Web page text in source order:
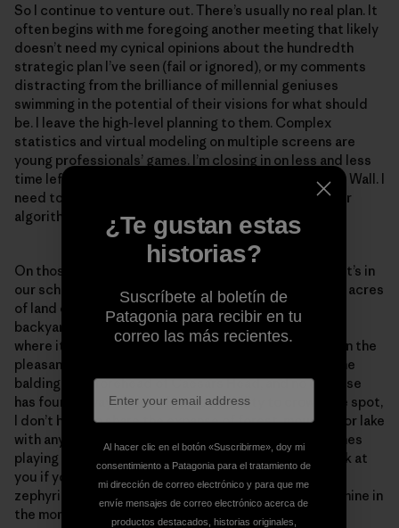
So I continue to venture out. There’s usually no real plan. It
often begins with me foregoing another meeting that likely
doesn’t need my cynical opinions about the hundredth
strategic plan I’ve seen (fail or ignored), or my comments
distracting from the brilliance of millennial geniuses
swimming in the potential of their visions for what should
be. I leave the high-level planning to them. Complex
statistics and virtual modeling on multiple screens are
young professionals’ games. I’m closing in on less and less
time left to go wild, so I light out for the hills, the Blue Wall. I
need to stand on uneven ground. See real wild. Ponder
algorithms of head and heart.
On those days I don’t have to go very far. Sometimes it’s in
our school’s Experimental Forest, where I have 18,000 acres
of land on which to play only a stone’s throw from my
backyard. But often I want to go a little farther afield,
where it’s harder to find me and the cell signal fails. On the
pleasantly lonesome days when I stand exposed on the
balding rock forehead of Caesars Head, and no one else
has found a way to put off responsibility to crowd the spot,
I don’t have to share the expanse of forest, mountain or lake
with anyone except the ravens, red-tails and peregrines
playing the windy updrafts that will toss your hat back at
you if you’re brave enough to throw it out into the
zephyring abyss. It’s still public, but also exclusively mine in
the moment.
¿Te gustan estas
historias?
Suscríbete al boletín de
Patagonia para recibir en tu
correo las más recientes.
Al hacer clic en el botón «Suscribirme», doy mi
consentimiento a Patagonia para el tratamiento de
mi dirección de correo electrónico y para que me
envíe mensajes de correo electrónico acerca de
productos destacados, historias originales,